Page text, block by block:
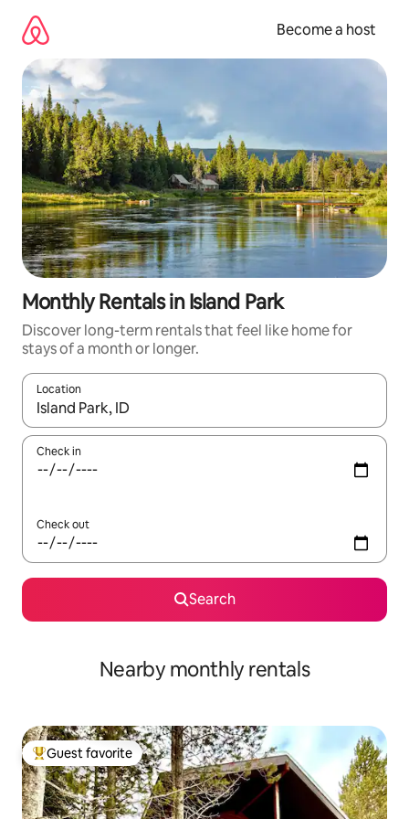
content
Become a host
Monthly Rentals in Island Park
Discover long-term rentals that feel like home for
stays of a month or longer.
Location
When results are available, navigate with up and down arrow
Check in
Check out
Search
Nearby monthly rentals
Top guest favorite
Guest favorite